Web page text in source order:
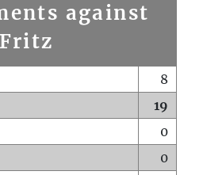
against
Fritz
8
19
0
0